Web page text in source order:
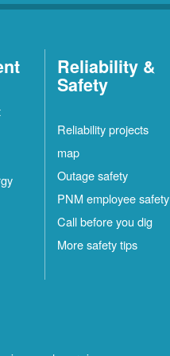
Reliability &
Safety
Reliability projects
map
Outage safety
PNM employee safety
Call before you dig
More safety tips